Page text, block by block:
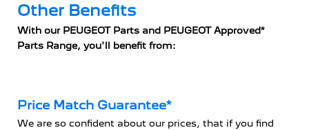
Other Benefits
With our PEUGEOT Parts and PEUGEOT Approved*
Parts Range, you'll benefit from:
Price Match Guarantee*
We are so confident about our prices, that if you find